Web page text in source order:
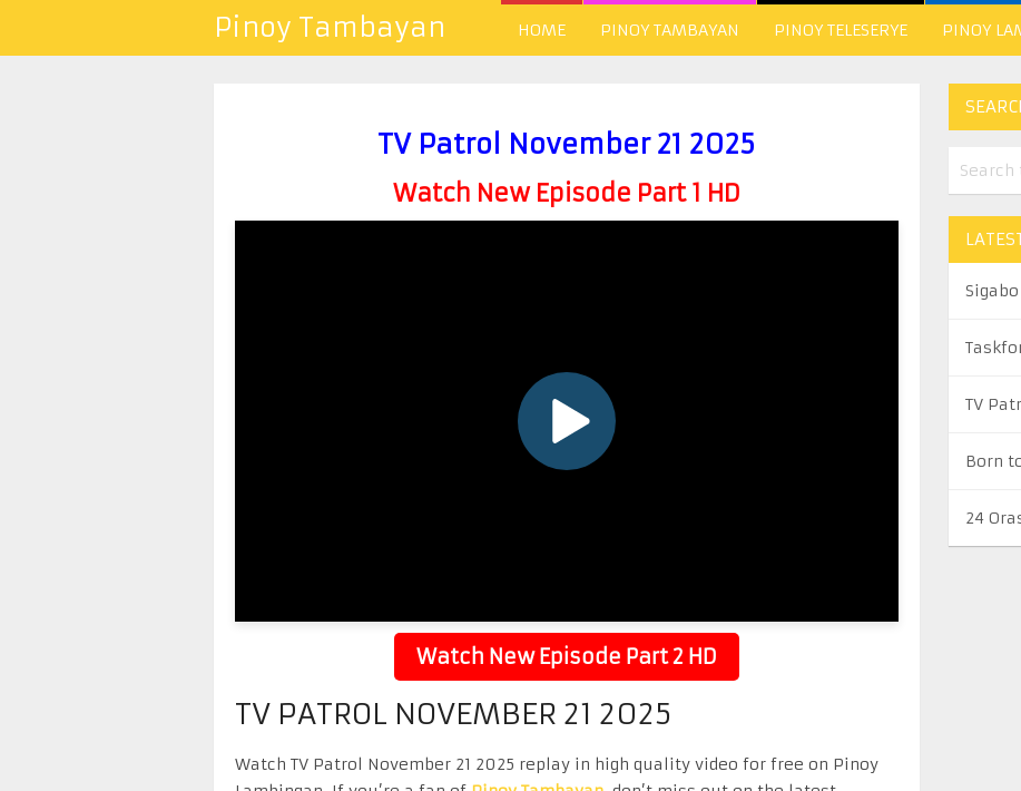
Pinoy Tambayan HOME PINOY TAMBAYAN PINOY TELESERYE PINOY
TV Patrol November 21 2025
Watch New Episode Part 1 HD
Watch New Episode Part 2 HD
TV PATROL NOVEMBER 21 2025
Watch TV Patrol November 21 2025 replay in high quality video for free on Pinoy
TV
Born
24